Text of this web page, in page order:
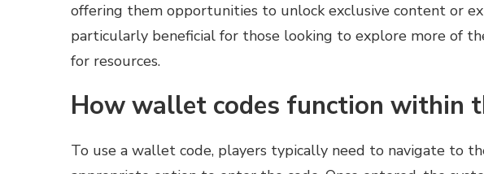
offering them opportunities to unlock exclusive content or
particularly beneficial for those looking to explore more of
for resources.
How wallet codes function within
To use a wallet code, players typically need to navigate to